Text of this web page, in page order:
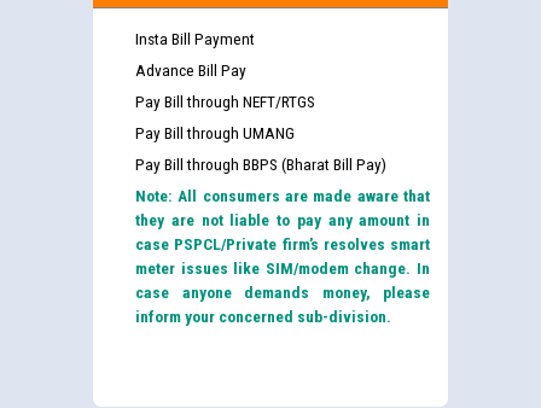
Insta Bill Payment
Advance Bill Pay
Pay Bill through NEFT/RTGS
Pay Bill through UMANG
Pay Bill through BBPS (Bharat Bill Pay)
Note: All consumers are made aware that
they are not liable to pay any amount in
case PSPCL/Private firm’s resolves smart
meter issues like SIM/modem change. In
case anyone demands money, please
inform your concerned sub-division.